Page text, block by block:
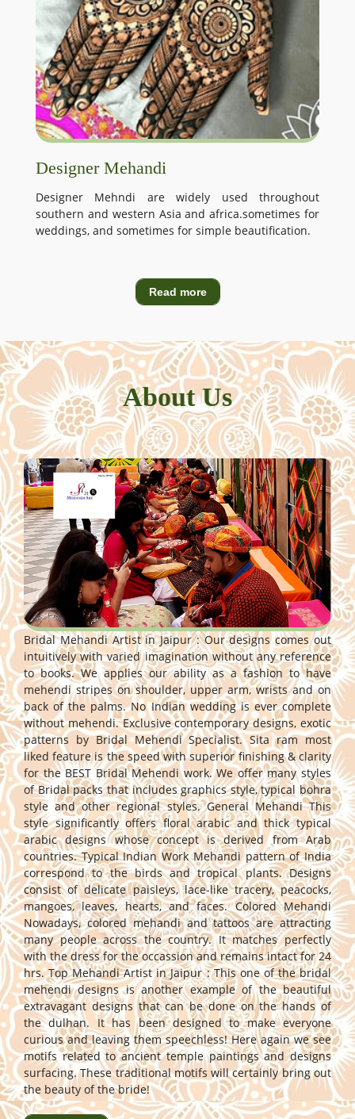
Designer Mehandi
Designer Mehndi are widely used throughout
southern and western Asia and africa.sometimes for
weddings, and sometimes for simple beautification.
Read more
About Us
Bridal Mehandi Artist in Jaipur : Our designs comes out
intuitively with varied imagination without any reference
to books. We applies our ability as a fashion to have
mehendi stripes on shoulder, upper arm, wrists and on
back of the palms. No Indian wedding is ever complete
without mehendi. Exclusive contemporary designs, exotic
patterns by Bridal Mehendi Specialist. Sita ram most
liked feature is the speed with superior finishing & clarity
for the BEST Bridal Mehendi work. We offer many styles
of Bridal packs that includes graphics style, typical bohra
style and other regional styles. General Mehandi This
style significantly offers floral arabic and thick typical
arabic designs whose concept is derived from Arab
countries. Typical Indian Work Mehandi pattern of India
correspond to the birds and tropical plants. Designs
consist of delicate paisleys, lace-like tracery, peacocks,
mangoes, leaves, hearts, and faces. Colored Mehandi
Nowadays, colored mehandi and tattoos are attracting
many people across the country. It matches perfectly
with the dress for the occassion and remains intact for 24
hrs. Top Mehandi Artist in Jaipur : This one of the bridal
mehendi designs is another example of the beautiful
extravagant designs that can be done on the hands of
the dulhan. It has been designed to make everyone
curious and leaving them speechless! Here again we see
motifs related to ancient temple paintings and designs
surfacing. These traditional motifs will certainly bring out
the beauty of the bride!